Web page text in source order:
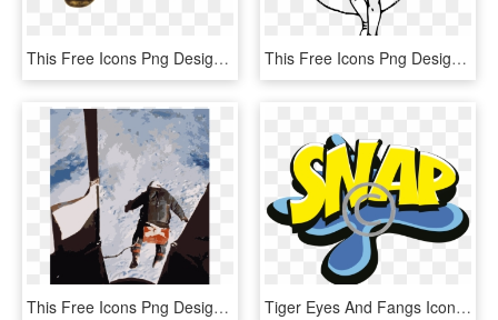
This Free Icons Png Design Of Tiger Tiger Burning Bright - Siberian Tiger, Transparent Png This Free Icons Png Design Of Girl Jumping - Skipping Rope Outline, Transparent Png
This Free Icons Png Design Of Kittinger-jump - 1960 Joe Kittinger, Transparent Png Tiger Eyes And Fangs Icon Png - Graphic Design, Transparent Png